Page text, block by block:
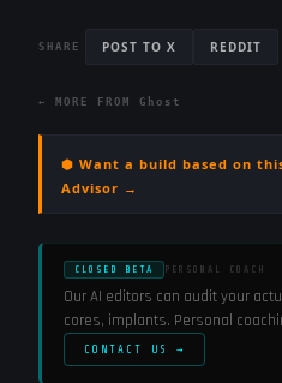
SHARE POST TO X REDDIT
← MORE FROM Ghost
⬢ Want a build based on
Advisor →
CLOSED BETA PERSONAL COACH
Our AI editors can audit your
cores, implants. Personal
CONTACT US →